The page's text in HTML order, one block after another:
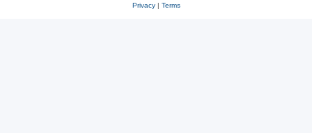
Privacy| Terms